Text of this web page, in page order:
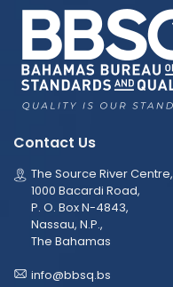
Contact Us
The Source River Centre,
1000 Bacardi Road,
P. O. Box N-4843,
Nassau, N.P.,
The Bahamas
info@bbsq.bs